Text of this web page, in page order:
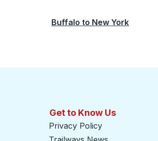
Buffalo to New York
Get to Know Us
Privacy Policy